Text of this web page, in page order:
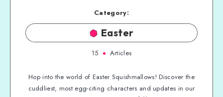
Category:
Easter
15 Articles
Hop into the world of Easter Squishmallows! Discover the
cuddliest, most egg-citing characters and updates in our